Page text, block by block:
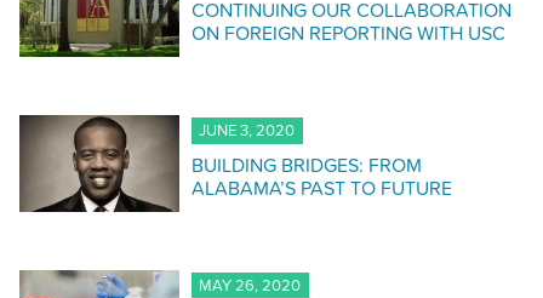
CONTINUING OUR COLLABORATION
ON FOREIGN REPORTING WITH USC
JUNE 3, 2020
BUILDING BRIDGES: FROM
ALABAMA’S PAST TO FUTURE
MAY 26, 2020